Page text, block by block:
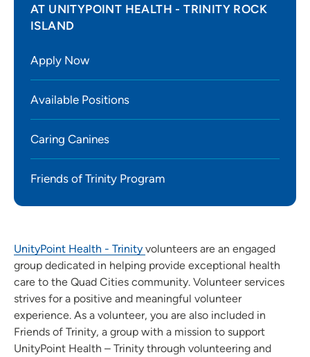
AT UNITYPOINT HEALTH - TRINITY ROCK
ISLAND
Apply Now
Available Positions
Caring Canines
Friends of Trinity Program
UnityPoint Health - Trinity volunteers are an engaged
group dedicated in helping provide exceptional health
care to the Quad Cities community. Volunteer services
strives for a positive and meaningful volunteer
experience. As a volunteer, you are also included in
Friends of Trinity, a group with a mission to support
UnityPoint Health – Trinity through volunteering and